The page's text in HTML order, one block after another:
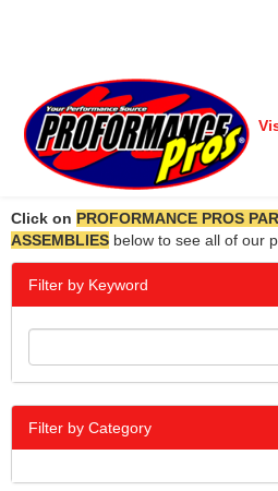
Click on PROFORMANCE PROS
ASSEMBLIES below to see all of our
Filter by Keyword
Filter by Category